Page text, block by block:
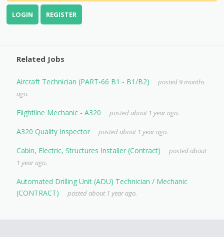
LOGIN REGISTER
Related Jobs
Aircraft Technician (PART-66 B1 - B1/B2)
posted 9 months
ago.
Flightline Mechanic - A320 posted about 1 year ago.
A320 Quality Inspector posted about 1 year ago.
Cabin, Electric, Structures Installer (Contract)
posted about
1 year ago.
Automated Drilling Unit (ADU) Technician / Mechanic
(CONTRACT)
posted about 1 year ago.